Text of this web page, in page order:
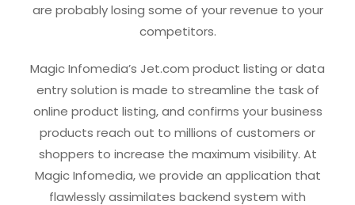
are probably losing some of your revenue to your
competitors.
Magic Infomedia’s Jet.com product listing or data
entry solution is made to streamline the task of
online product listing, and confirms your business
products reach out to millions of customers or
shoppers to increase the maximum visibility. At
Magic Infomedia, we provide an application that
flawlessly assimilates backend system with